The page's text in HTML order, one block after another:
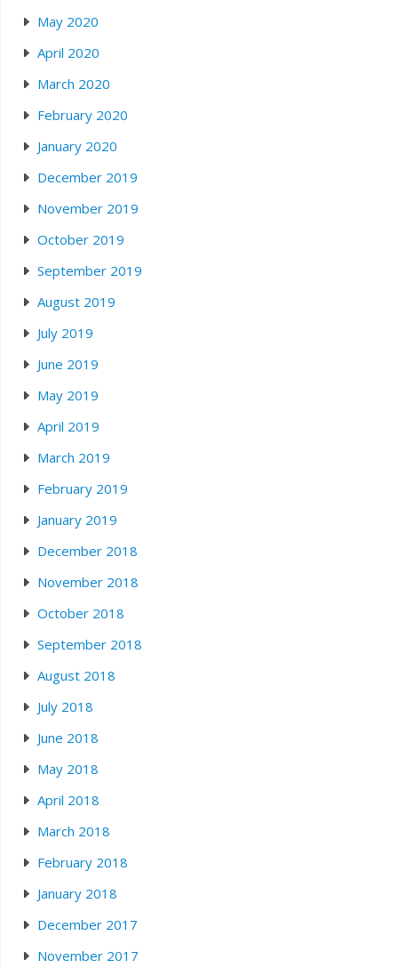
May 2020
April 2020
March 2020
February 2020
January 2020
December 2019
November 2019
October 2019
September 2019
August 2019
July 2019
June 2019
May 2019
April 2019
March 2019
February 2019
January 2019
December 2018
November 2018
October 2018
September 2018
August 2018
July 2018
June 2018
May 2018
April 2018
March 2018
February 2018
January 2018
December 2017
November 2017